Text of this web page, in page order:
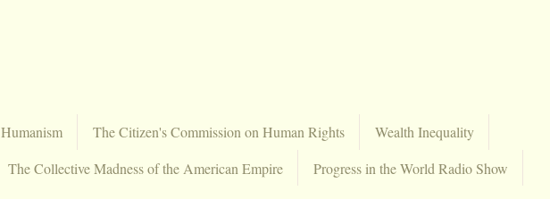
Humanism The Citizen's Commission on Human Rights
Wealth Inequality
The Collective Madness of the American Empire
Progress in the World Radio Show